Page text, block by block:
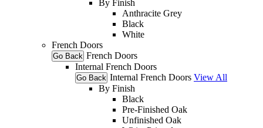
By Finish
Anthracite Grey
Black
White
French Doors
Go Back French Doors
Internal French Doors
Go Back Internal French Doors View All
By Finish
Black
Pre-Finished Oak
Unfinished Oak